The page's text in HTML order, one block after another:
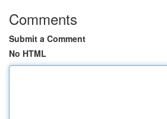
Comments
Submit a Comment
No HTML